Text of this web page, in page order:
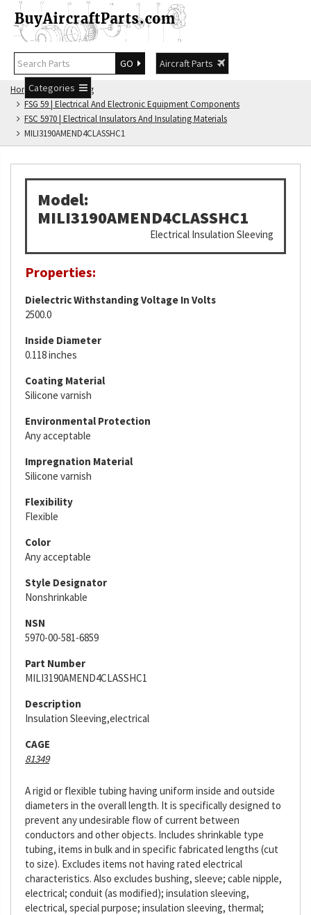
GO
Aircraft Parts
Categories
Home
FSG Catalog
FSG 59 | Electrical And Electronic Equipment Components
FSC 5970 | Electrical Insulators And Insulating Materials
MILI3190AMEND4CLASSHC1
Model:
MILI3190AMEND4CLASSHC1
Electrical Insulation Sleeving
Properties:
Dielectric Withstanding Voltage In Volts
2500.0
Inside Diameter
0.118 inches
Coating Material
Silicone varnish
Environmental Protection
Any acceptable
Impregnation Material
Silicone varnish
Flexibility
Flexible
Color
Any acceptable
Style Designator
Nonshrinkable
NSN
5970-00-581-6859
Part Number
MILI3190AMEND4CLASSHC1
Description
Insulation Sleeving,electrical
CAGE
81349
A rigid or flexible tubing having uniform inside and outside
diameters in the overall length. It is specifically designed to
prevent any undesirable flow of current between
conductors and other objects. Includes shrinkable type
tubing, items in bulk and in specific fabricated lengths (cut
to size). Excludes items not having rated electrical
characteristics. Also excludes bushing, sleeve; cable nipple,
electrical; conduit (as modified); insulation sleeving,
electrical, special purpose; insulation sleeving, thermal;